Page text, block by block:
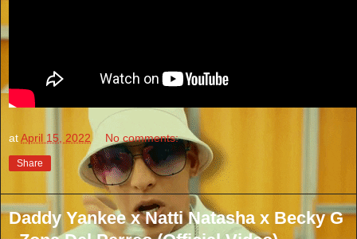
atApril 15, 2022 No comments:
Share
Daddy Yankee x Natti Natasha x Becky G